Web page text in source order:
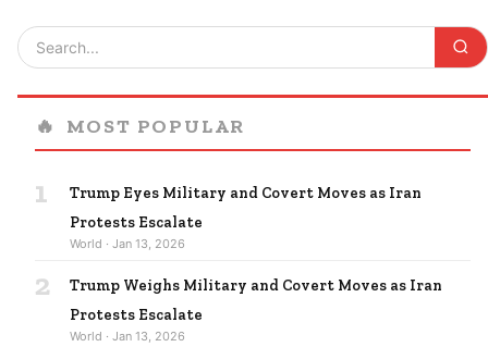
🔥 MOST POPULAR
1
Trump Eyes Military and Covert Moves as Iran
Protests Escalate
World · Jan 13, 2026
2
Trump Weighs Military and Covert Moves as Iran
Protests Escalate
World · Jan 13, 2026